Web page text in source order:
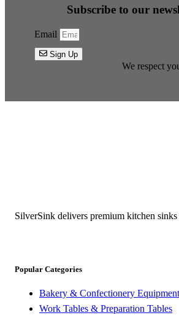
Subscribe to our
Email
Sign Up
We respect
SilverSink delivers premium kitchen
Popular Categories
Bakery & Confectionery Equipment
Work Tables & Preparation Tables